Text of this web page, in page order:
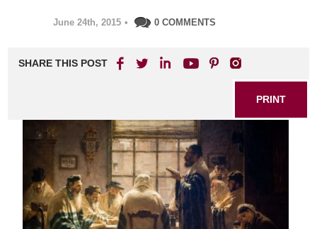
June 24th, 2015 • 0 COMMENTS
SHARE THIS POST
PRINT